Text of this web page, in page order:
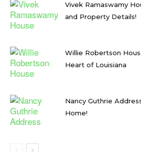
Vivek Ramaswamy
and Property Details!
Willie Robertson
Heart of Louisiana
Nancy Guthrie
Home!